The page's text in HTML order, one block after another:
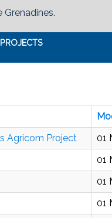
PROJECTS
Agricom Project
01
01
01
01